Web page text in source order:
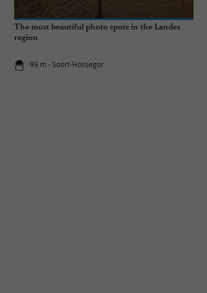
The most beautiful photo spots in the Landes
region
99 m - Soort-Hossegor